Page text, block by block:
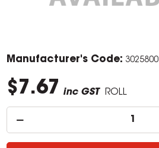
Manufacturer's Code: 3025800
$7.67 inc GST ROLL